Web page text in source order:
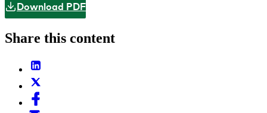
Download PDF
Share this content